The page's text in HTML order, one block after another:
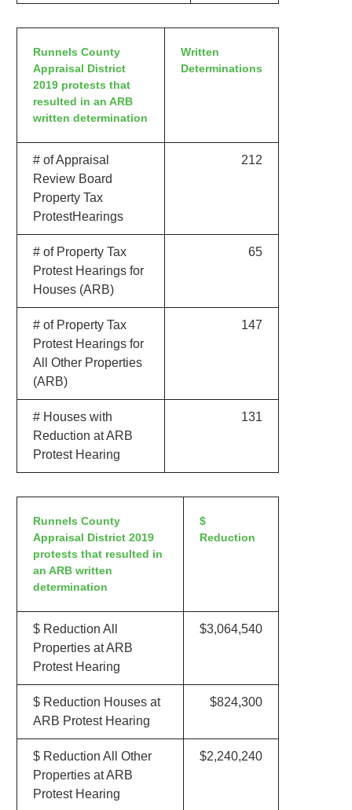
Runnels County
Appraisal District
2019 protests that
resulted in an ARB
written determination
Written
Determinations
# of Appraisal
Review Board
Property Tax
ProtestHearings
212
# of Property Tax
Protest Hearings for
Houses (ARB)
65
# of Property Tax
Protest Hearings for
All Other Properties
(ARB)
147
# Houses with
Reduction at ARB
Protest Hearing
131
Runnels County
Appraisal District 2019
protests that resulted in
an ARB written
determination
$
Reduction
$ Reduction All
Properties at ARB
Protest Hearing
$3,064,540
$ Reduction Houses at
ARB Protest Hearing
$824,300
$ Reduction All Other
Properties at ARB
Protest Hearing
$2,240,240